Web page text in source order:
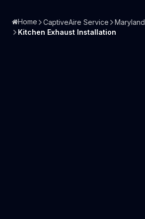
Home CaptiveAire Service Maryland
Kitchen Exhaust Installation